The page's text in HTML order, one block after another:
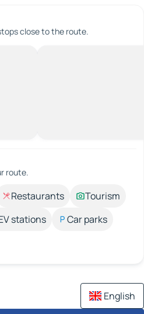
close to the route.
route.
Restaurants
Tourism
stations
Car parks
English